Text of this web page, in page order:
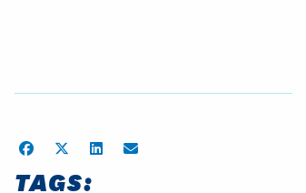
Share on Facebook
Share on TwitterShare on LinkedIn
TAGS: